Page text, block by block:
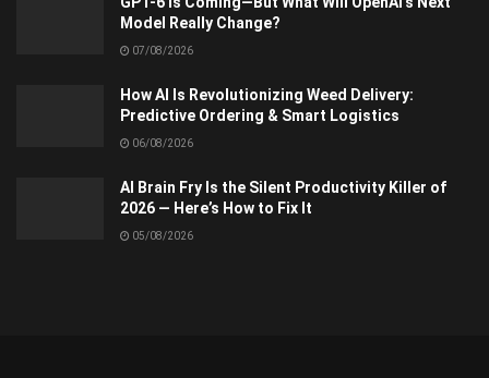
Model Really Change?
07/08/2026
How AI Is Revolutionizing Weed Delivery:
Predictive Ordering & Smart Logistics
06/08/2026
AI Brain Fry Is the Silent Productivity Killer of
2026 — Here’s How to Fix It
05/08/2026